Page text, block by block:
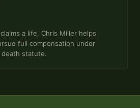
a life, Chris Miller helps
full compensation under
statute.